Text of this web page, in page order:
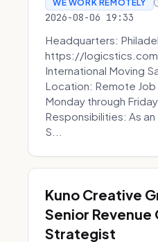
WE WORK REMOTELY
2026-08-06 19:33
Headquarters:
https://logicstics.com
International Moving
Location: Remote Job
Monday through
Responsibilities: As
S...
Kuno Creative
Senior
Strategist